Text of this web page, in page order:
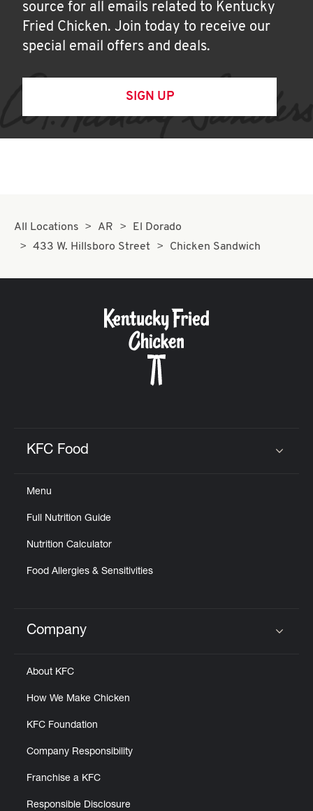
source for all emails related to Kentucky
Fried Chicken. Join today to receive our
special email offers and deals.
SIGN UP
All Locations AR
El Dorado
433 W. Hillsboro Street
Chicken Sandwich
KFC Food
Menu
Full Nutrition Guide
Nutrition Calculator
Food Allergies & Sensitivities
Click to expand or collapse content
Company
About KFC
How We Make Chicken
KFC Foundation
Company Responsibility
Franchise a KFC
Responsible Disclosure